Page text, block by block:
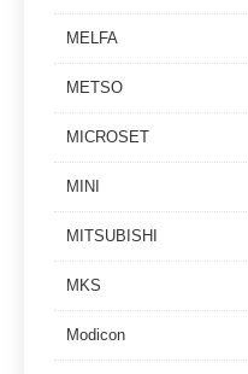
MELFA
METSO
MICROSET
MINI
MITSUBISHI
MKS
Modicon